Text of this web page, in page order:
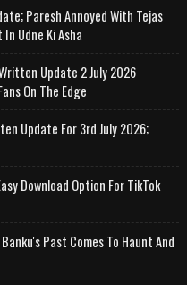
Paresh Annoyed With Tejas
Udne Ki Asha
Update 2 July 2026
On The Edge
Update For 3rd July 2026;
Download Option For TikTok
Past Comes To Haunt And